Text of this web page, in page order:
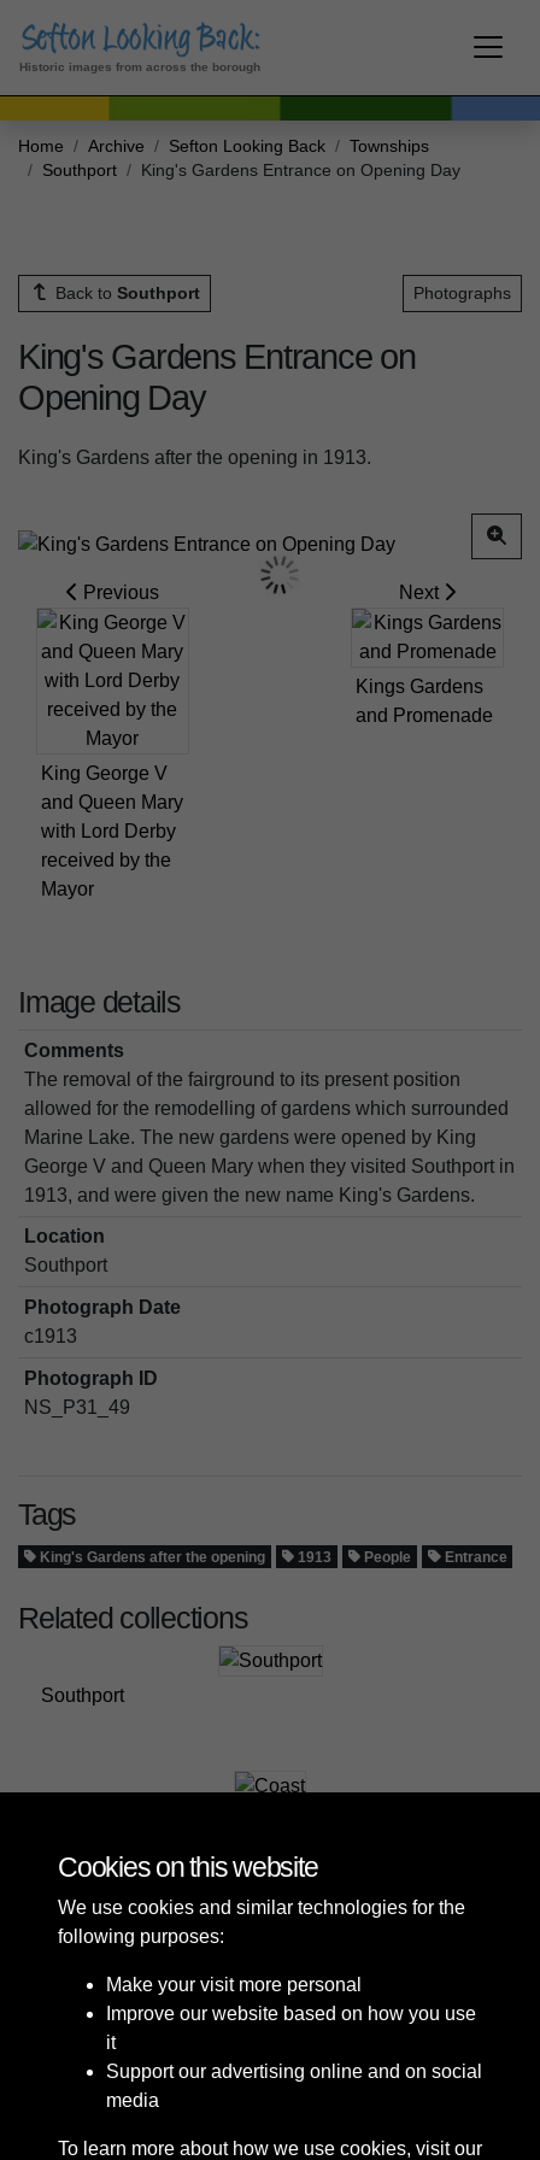
Historic images from across the borough
Home Archive Sefton Looking Back
Townships
Southport
King's Gardens Entrance on Opening Day
Back to Southport Photographs
King's Gardens Entrance on
Opening Day
King's Gardens after the opening in 1913.
Previous
King George V
and Queen Mary
with Lord Derby
received by the
Mayor
Next
Kings Gardens
and Promenade
Image details
Comments
The removal of the fairground to its present position
allowed for the remodelling of gardens which surrounded
Marine Lake. The new gardens were opened by King
George V and Queen Mary when they visited Southport in
1913, and were given the new name King's Gardens.
Location
Southport
Photograph Date
c1913
Photograph ID
NS_P31_49
Tags
King's Gardens after the opening 1913 People Entrance
Related collections
Southport
Cookies on this website
We use cookies and similar technologies for the
following purposes:
Make your visit more personal
Improve our website based on how you use
it
Support our advertising online and on social
media
To learn more about how we use cookies, visit our